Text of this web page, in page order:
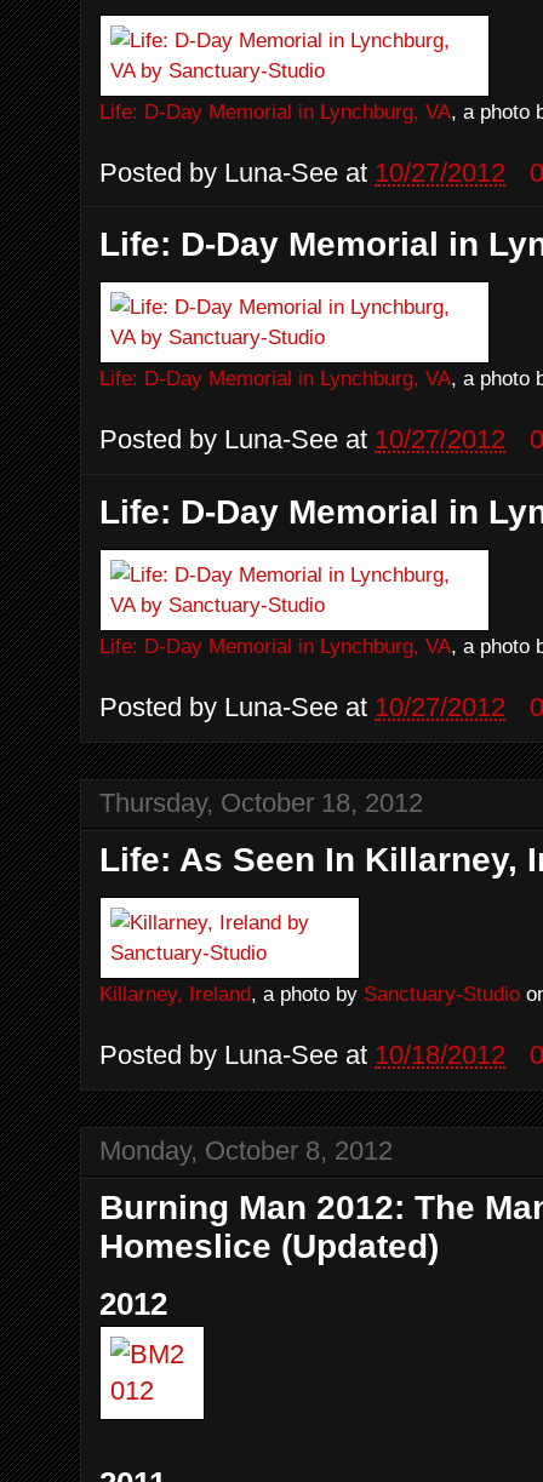
Life: D-Day Memorial in Lynchburg, VA, a photo
Posted by Luna-See at 10/27/2012
Life: D-Day Memorial in
Life: D-Day Memorial in Lynchburg, VA, a photo
Posted by Luna-See at 10/27/2012
Life: D-Day Memorial in
Life: D-Day Memorial in Lynchburg, VA, a photo
Posted by Luna-See at 10/27/2012
Thursday, October 18, 2012
Life: As Seen In Killarney,
Killarney, Ireland, a photo by Sanctuary-Studio
Posted by Luna-See at 10/18/2012
Monday, October 8, 2012
Burning Man 2012: The
Homeslice (Updated)
2012